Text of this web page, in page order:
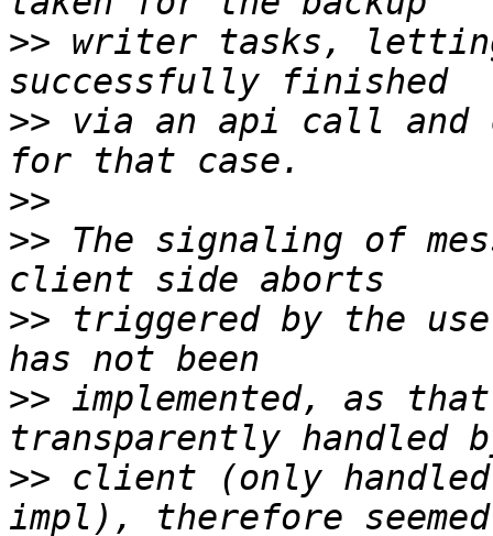
>> writer tasks,
>> via an api call and
>>
>> The signaling of
>> triggered by the
>> implemented, as
>> client (only handled